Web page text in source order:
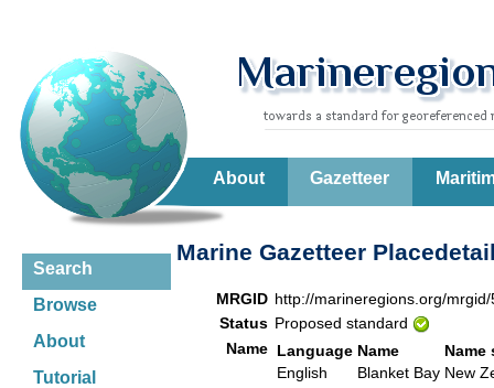
About Gazetteer
Search
Browse
About
Tutorial
Marine Gazetteer
MRGID http://marineregions.org/
Status Proposed standard
Name Language Name
Name
English
Blanket Bay New